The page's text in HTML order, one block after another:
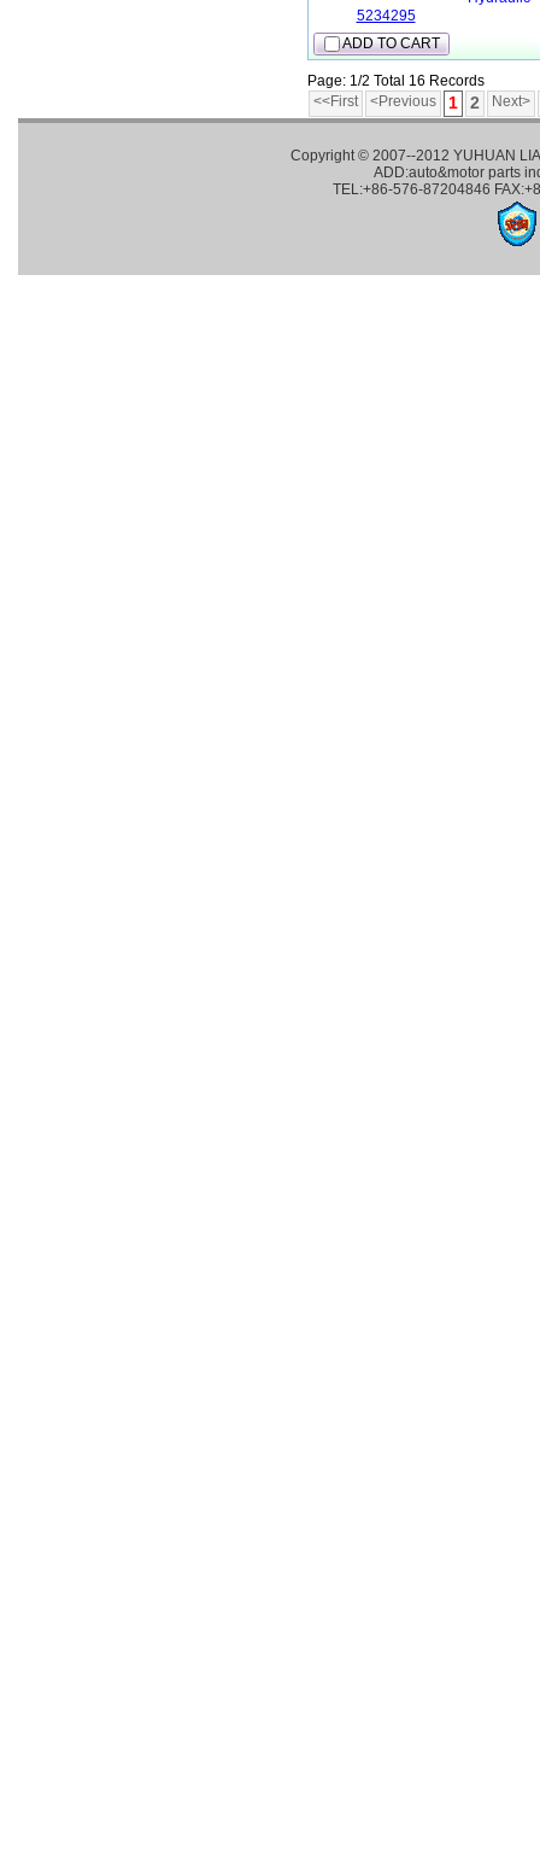
ADD TO CART
5234295
Page: 1/2 Total 16 Records
<<First
<Previous 1 2 Next>
Copyright © 2007--2012 YUHUAN
ADD:auto&motor parts
TEL:+86-576-87204846